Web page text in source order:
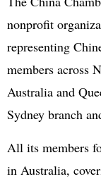
nonprofit
representing
members across
Australia and
Sydney branch
All its members
in Australia,